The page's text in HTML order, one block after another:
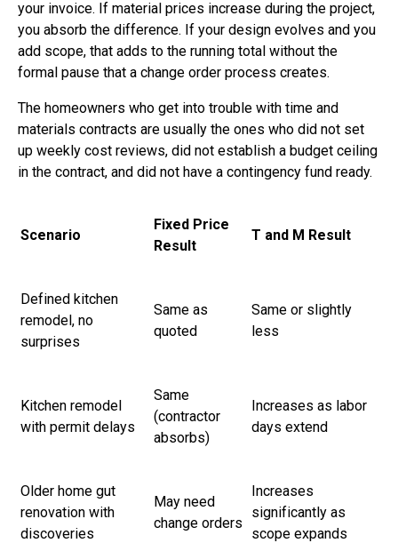
your invoice. If material prices increase during the project,
you absorb the difference. If your design evolves and you
add scope, that adds to the running total without the
formal pause that a change order process creates.
The homeowners who get into trouble with time and
materials contracts are usually the ones who did not set
up weekly cost reviews, did not establish a budget ceiling
in the contract, and did not have a contingency fund ready.
Scenario
Fixed Price
Result
T and M Result
Defined kitchen
remodel, no
surprises
Same as
quoted
Same or slightly
less
Kitchen remodel
with permit delays
Same
(contractor
absorbs)
Increases as labor
days extend
Older home gut
renovation with
discoveries
May need
change orders
Increases
significantly as
scope expands